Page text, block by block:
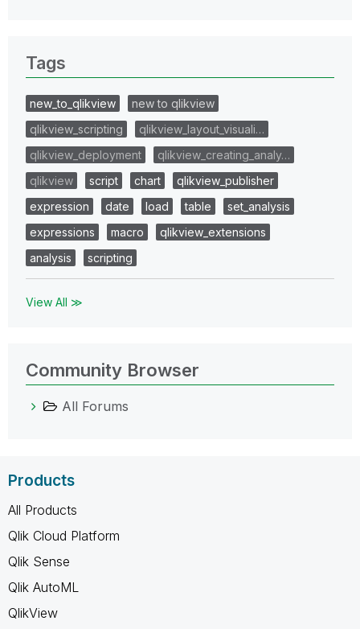
Tags
new_to_qlikview
new to qlikview
qlikview_scripting
qlikview_layout_visuali…
qlikview_deployment
qlikview_creating_analy…
qlikview
script chart
qlikview_publisher
expression
date load table
set_analysis
expressions
macro
qlikview_extensions
analysis
scripting
View All ≫
Community Browser
All Forums
Products
All Products
Qlik Cloud Platform
Qlik Sense
Qlik AutoML
QlikView